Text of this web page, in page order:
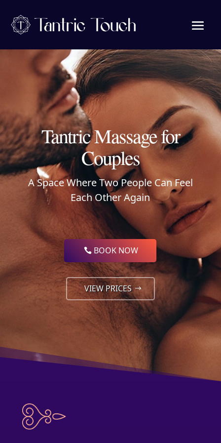
Tantric Massage for
Couples
A Space Where Two People Can Feel
Each Other Again
BOOK NOW
VIEW PRICES